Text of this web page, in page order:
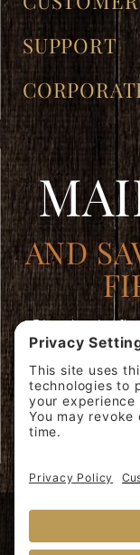
SUPPORT
AND
Plus, be the
Join
Our
Mailing
© 2026 Miscela